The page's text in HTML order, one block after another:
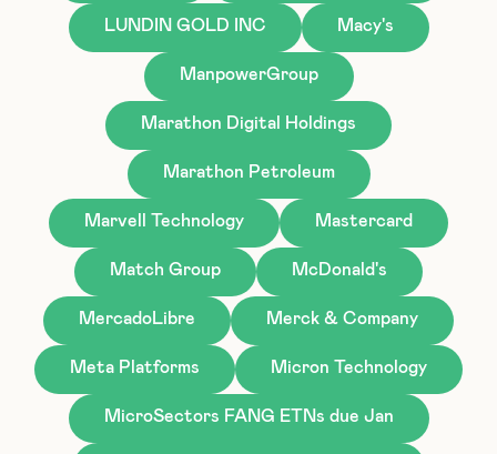
LUNDIN GOLD INC Macy's
ManpowerGroup
Marathon Digital Holdings
Marathon Petroleum
Marvell Technology Mastercard
Match Group McDonald's
MercadoLibre Merck & Company
Meta Platforms Micron Technology
MicroSectors FANG ETNs due Jan